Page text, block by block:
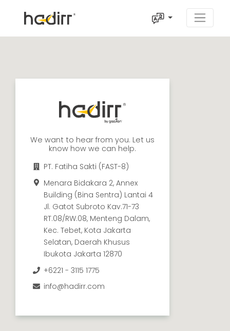
We want to hear from you. Let us
know how we can help.
PT. Fatiha Sakti (FAST-8)
Menara Bidakara 2, Annex
Building (Bina Sentra) Lantai 4
Jl. Gatot Subroto Kav.71-73
RT.08/RW.08, Menteng Dalam,
Kec. Tebet, Kota Jakarta
Selatan, Daerah Khusus
Ibukota Jakarta 12870
+6221 - 3115 1775
info@hadirr.com